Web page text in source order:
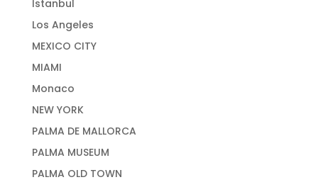
Istanbul
Los Angeles
MEXICO CITY
MIAMI
Monaco
NEW YORK
PALMA DE MALLORCA
PALMA MUSEUM
PALMA OLD TOWN